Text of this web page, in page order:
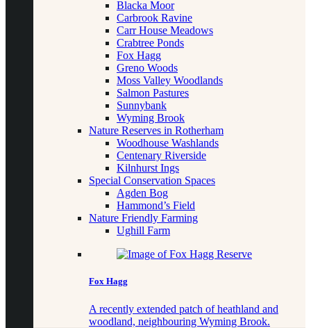
Blacka Moor
Carbrook Ravine
Carr House Meadows
Crabtree Ponds
Fox Hagg
Greno Woods
Moss Valley Woodlands
Salmon Pastures
Sunnybank
Wyming Brook
Nature Reserves in Rotherham
Woodhouse Washlands
Centenary Riverside
Kilnhurst Ings
Special Conservation Spaces
Agden Bog
Hammond’s Field
Nature Friendly Farming
Ughill Farm
Fox Hagg
A recently extended patch of heathland and
woodland, neighbouring Wyming Brook.